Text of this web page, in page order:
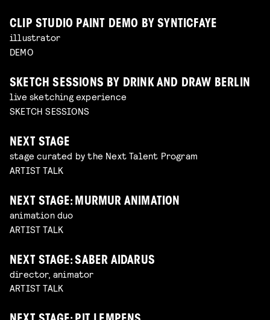
CLIP STUDIO PAINT DEMO BY SYNTICFAYE
illustrator
DEMO
SKETCH SESSIONS BY DRINK AND DRAW BERLIN
live sketching experience
SKETCH SESSIONS
NEXT STAGE
stage curated by the Next Talent Program
ARTIST TALK
NEXT STAGE: MURMUR ANIMATION
animation duo
ARTIST TALK
NEXT STAGE: SABER AIDARUS
director, animator
ARTIST TALK